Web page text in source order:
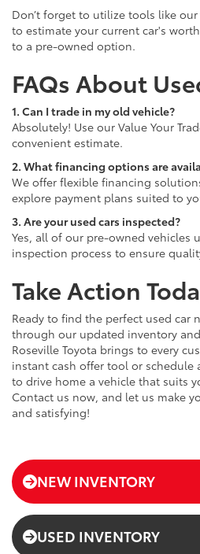
Don’t forget to utilize tools like our
to estimate your current car's
to a pre-owned option.
FAQs About
1. Can I trade in my old vehicle?
Absolutely! Use our Value Your
convenient estimate.
2. What financing options are
We offer flexible financing
explore payment plans suited to
3. Are your used cars inspected?
Yes, all of our pre-owned vehicles
inspection process to ensure
Take Action
Ready to find the perfect used car
through our updated inventory
Roseville Toyota brings to every
instant cash offer tool or schedule
to drive home a vehicle that suits
Contact us now, and let us make
and satisfying!
NEW INVENTORY
USED INVENTORY